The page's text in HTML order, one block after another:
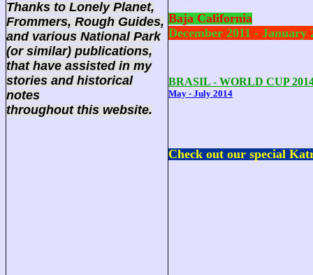
Thanks to Lonely Planet,
Frommers, Rough Guides,
and various National Park
(or similar) publications,
that have assisted in my
stories and historical
notes
throughout this website.
Baja California
December 2011 - January
BRASIL - WORLD CUP
May - July 2014
Check out our special